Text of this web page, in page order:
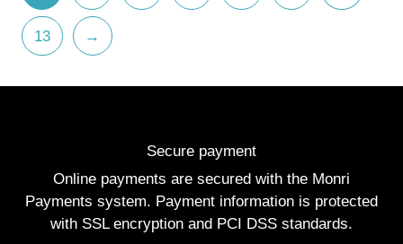
13 →
Secure payment
Online payments are secured with the Monri
Payments system. Payment information is protected
with SSL encryption and PCI DSS standards.